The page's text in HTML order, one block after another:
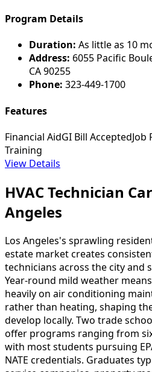
Program Details
Duration: As little as 10
Address: 6055 Pacific
CA 90255
Phone: 323-449-1700
Features
Financial AidGI Bill AcceptedJob
Training
View Details
HVAC Technician
Angeles
Los Angeles's sprawling
estate market creates
technicians across the city and
Year-round mild weather
heavily on air conditioning
rather than heating, shaping
develop locally. Two trade
offer programs ranging from
with most students pursuing
NATE credentials. Graduates